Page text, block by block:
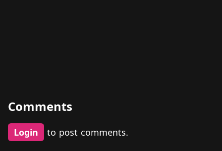
Comments
Login to post comments.